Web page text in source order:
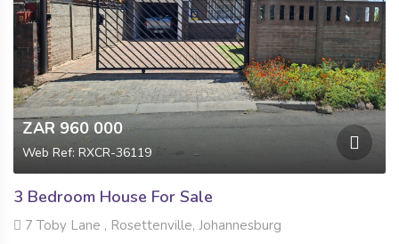
ZAR 960 000
Web Ref: RXCR-36119
3 Bedroom House For Sale
7 Toby Lane , Rosettenville, Johannesburg